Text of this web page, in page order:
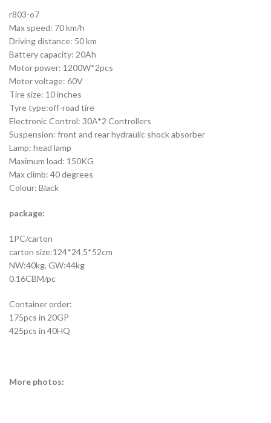
r803-o7
Max speed: 70 km/h
Driving distance: 50 km
Battery capacity: 20Ah
Motor power: 1200W*2pcs
Motor voltage: 60V
Tire size: 10 inches
Tyre type:off-road tire
Electronic Control: 30A*2 Controllers
Suspension: front and rear hydraulic shock absorber
Lamp: head lamp
Maximum load: 150KG
Max climb: 40 degrees
Colour: Black
package:
1PC/carton
carton size:124*24.5*52cm
NW:40kg, GW:44kg
0.16CBM/pc
Container order:
175pcs in 20GP
425pcs in 40HQ
More photos: